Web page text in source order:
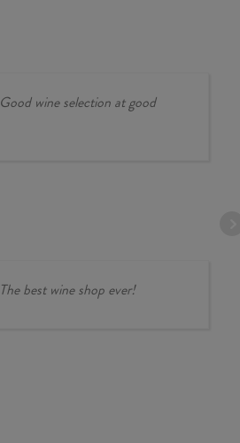
Good wine selection at good
The best wine shop ever!